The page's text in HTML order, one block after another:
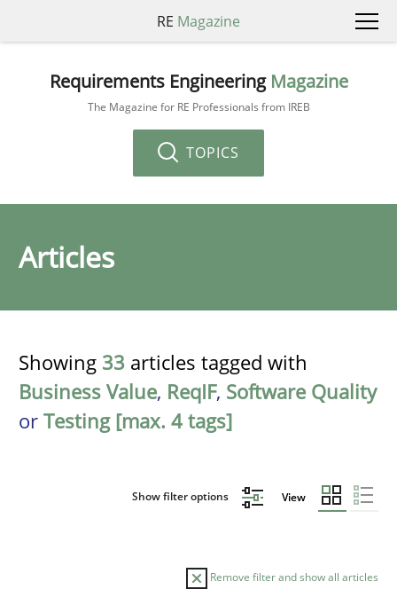
RE Magazine
Requirements Engineering Magazine
The Magazine for RE Professionals from IREB
TOPICS
Articles
Showing 33 articles tagged with
Business Value, ReqIF, Software Quality
or Testing [max. 4 tags]
Show filter options View
Remove filter and show all articles